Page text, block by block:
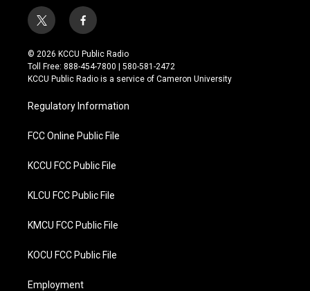
t
w
i
t
t
r
f
a
c
e
b
o
k
© 2026 KCCU Public Radio
Toll Free: 888-454-7800 | 580-581-2472
KCCU Public Radio is a service of Cameron University
Regulatory Information
FCC Online Public File
KCCU FCC Public File
KLCU FCC Public File
KMCU FCC Public File
KOCU FCC Public File
Employment